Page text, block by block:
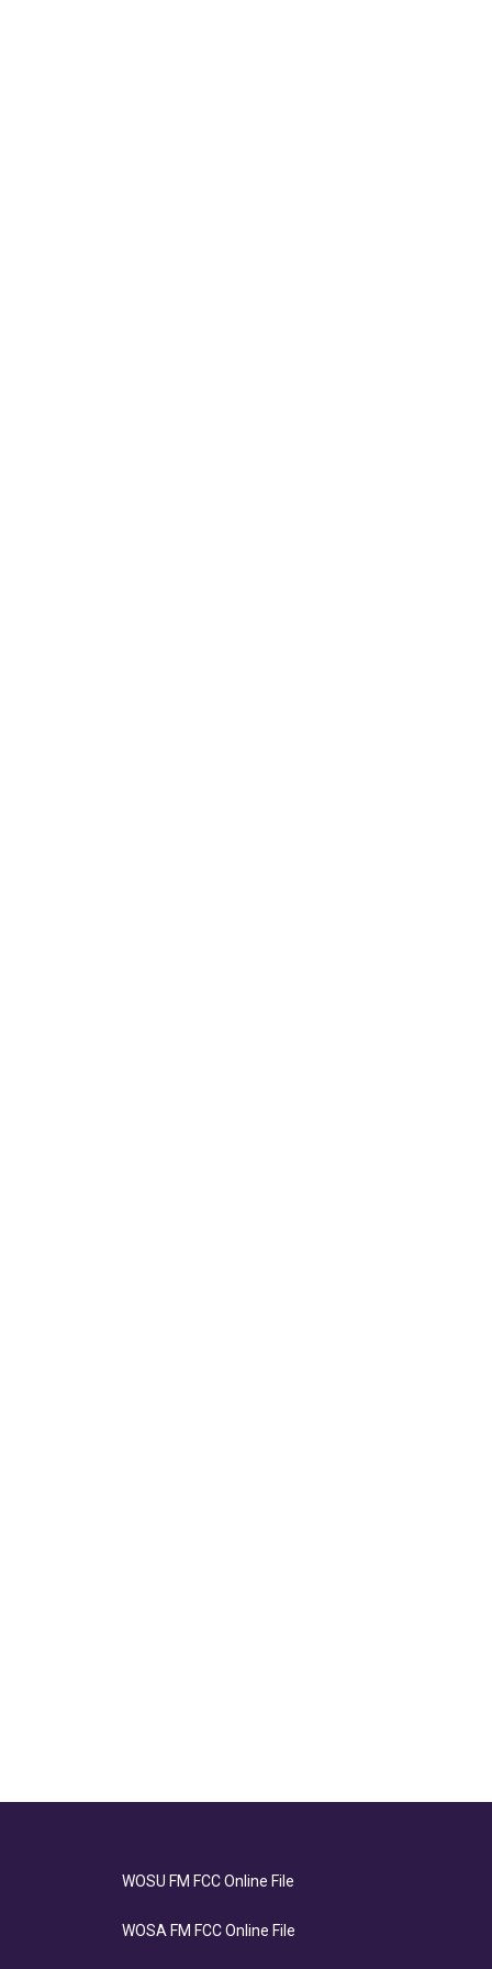
WOSU FM FCC Online File
WOSA FM FCC Online File